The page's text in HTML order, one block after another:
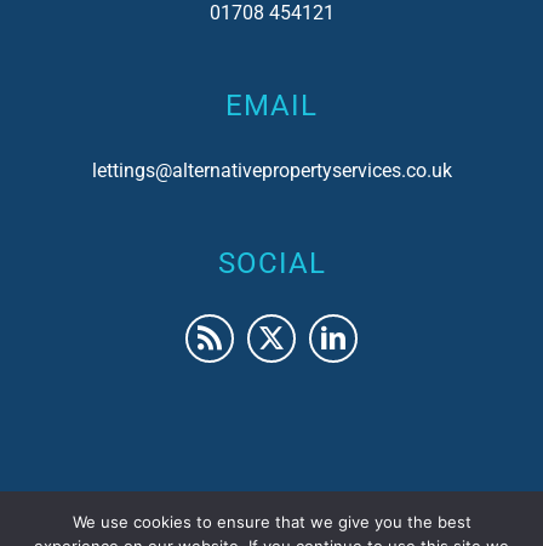
01708 454121
EMAIL
lettings@alternativepropertyservices.co.uk
SOCIAL
We use cookies to ensure that we give you the best